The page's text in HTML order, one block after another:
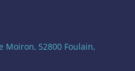
Moiron, 52800 Foulain,